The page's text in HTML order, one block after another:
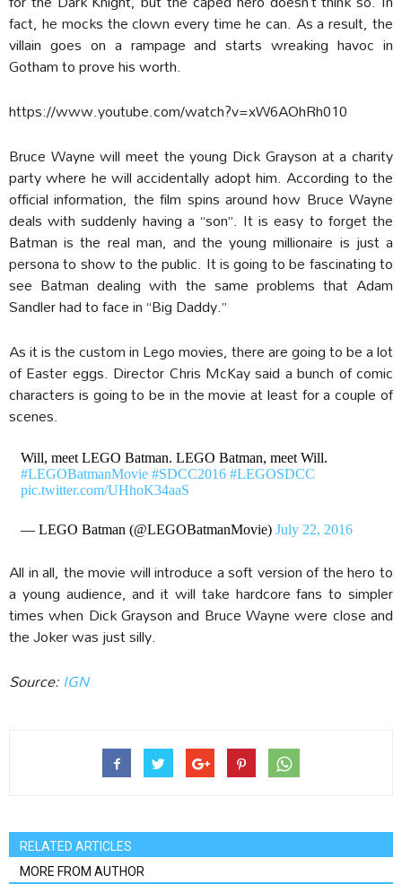
fact, he mocks the clown every time he can. As a result, the
villain goes on a rampage and starts wreaking havoc in
Gotham to prove his worth.
https://www.youtube.com/watch?v=xW6AOhRh010
Bruce Wayne will meet the young Dick Grayson at a charity
party where he will accidentally adopt him. According to the
official information, the film spins around how Bruce Wayne
deals with suddenly having a “son”. It is easy to forget the
Batman is the real man, and the young millionaire is just a
persona to show to the public. It is going to be fascinating to
see Batman dealing with the same problems that Adam
Sandler had to face in “Big Daddy.”
As it is the custom in Lego movies, there are going to be a lot
of Easter eggs. Director Chris McKay said a bunch of comic
characters is going to be in the movie at least for a couple of
scenes.
Will, meet LEGO Batman. LEGO Batman, meet Will.
#LEGOBatmanMovie #SDCC2016 #LEGOSDCC
pic.twitter.com/UHhoK34aaS
— LEGO Batman (@LEGOBatmanMovie) July 22, 2016
All in all, the movie will introduce a soft version of the hero to
a young audience, and it will take hardcore fans to simpler
times when Dick Grayson and Bruce Wayne were close and
the Joker was just silly.
Source:IGN
RELATED ARTICLES
MORE FROM AUTHOR